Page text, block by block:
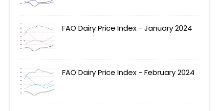
FAO Dairy Price Index - January 2024
FAO Dairy Price Index - February 2024